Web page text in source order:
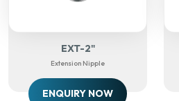
EXT-2"
Extension Nipple
ENQUIRY NOW